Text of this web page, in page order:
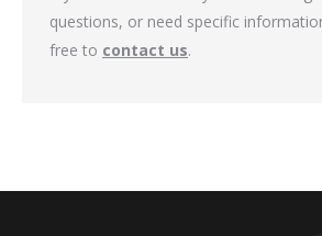
questions, or need specific
free to contact us.